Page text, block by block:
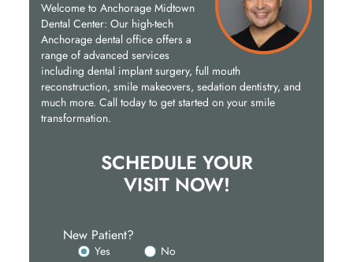
Welcome to Anchorage Midtown
Dental Center: Our high-tech
Anchorage dental office offers a
range of advanced services
including dental implant surgery, full mouth
reconstruction, smile makeovers, sedation dentistry, and
much more. Call today to get started on your smile
transformation.
SCHEDULE YOUR
VISIT NOW!
New Patient?
Yes No